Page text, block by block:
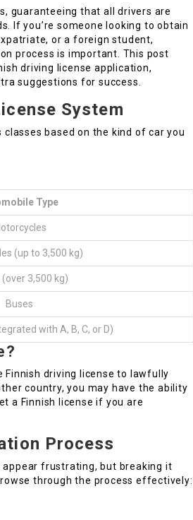
guaranteeing that all drivers are
If you’re someone looking to obtain
or a foreign student,
process is important. This post
driving license application,
suggestions for success.
System
based on the kind of car you
Type
(up to 3,500 kg)
3,500 kg)
Buses
with A, B, C, or D)
Finnish driving license to lawfully
country, you may have the ability
a Finnish license if you are
Process
appear frustrating, but breaking it
through the process effectively: